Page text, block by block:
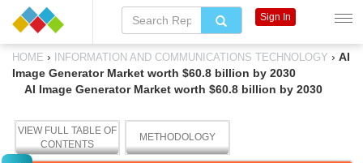
HOME › INFORMATION AND COMMUNICATIONS TECHNOLOGY › AI
Image Generator Market worth $60.8 billion by 2030
AI Image Generator Market worth $60.8 billion by 2030
VIEW FULL TABLE OF
CONTENTS
METHODOLOGY
Sign In